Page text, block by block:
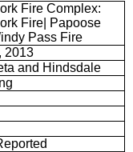
Fire Complex:
Fire| Papoose
Pass Fire
2013
and Hindsdale